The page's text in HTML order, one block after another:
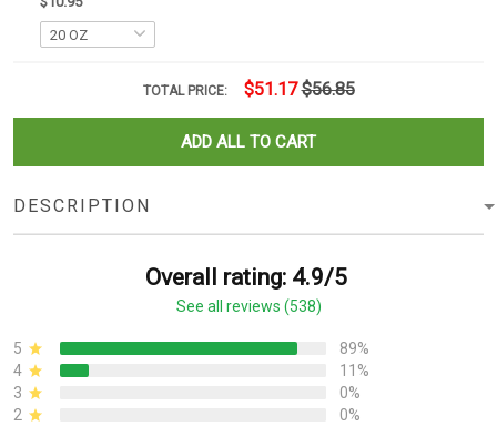
TOTAL PRICE: $51.17 $56.85
ADD ALL TO CART
DESCRIPTION
Overall rating: 4.9/5
See all reviews (538)
5
89%
4
11%
3
0%
2
0%